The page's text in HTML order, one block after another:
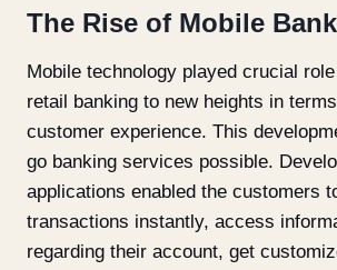
The Rise of Mobile
Mobile technology played crucial
retail banking to new heights in
customer experience. This
go banking services possible.
applications enabled the customers
transactions instantly, access
regarding their account, get